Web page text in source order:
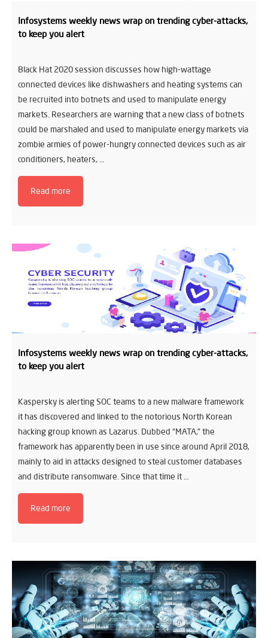
Infosystems weekly news wrap on trending cyber-attacks,
to keep you alert
Black Hat 2020 session discusses how high-wattage
connected devices like dishwashers and heating systems can
be recruited into botnets and used to manipulate energy
markets. Researchers are warning that a new class of botnets
could be marshaled and used to manipulate energy markets via
zombie armies of power-hungry connected devices such as air
conditioners, heaters, …
Read more
Infosystems weekly news wrap on trending cyber-attacks,
to keep you alert
Kaspersky is alerting SOC teams to a new malware framework
it has discovered and linked to the notorious North Korean
hacking group known as Lazarus. Dubbed “MATA,” the
framework has apparently been in use since around April 2018,
mainly to aid in attacks designed to steal customer databases
and distribute ransomware. Since that time it …
Read more